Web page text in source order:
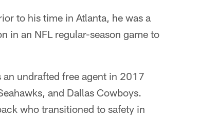
to his time in Atlanta, he was a
in an NFL regular-season game to
undrafted free agent in 2017
and Dallas Cowboys.
who transitioned to safety in